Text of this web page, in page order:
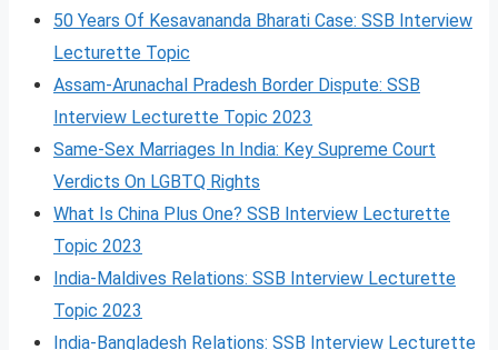
50 Years Of Kesavananda Bharati Case: SSB Interview
Lecturette Topic
Assam-Arunachal Pradesh Border Dispute: SSB
Interview Lecturette Topic 2023
Same-Sex Marriages In India: Key Supreme Court
Verdicts On LGBTQ Rights
What Is China Plus One? SSB Interview Lecturette
Topic 2023
India-Maldives Relations: SSB Interview Lecturette
Topic 2023
India-Bangladesh Relations: SSB Interview Lecturette